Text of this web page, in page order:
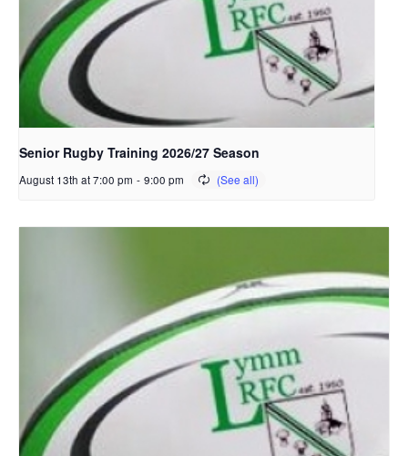
Senior Rugby Training 2026/27 Season
August 13th at 7:00 pm - 9:00 pm